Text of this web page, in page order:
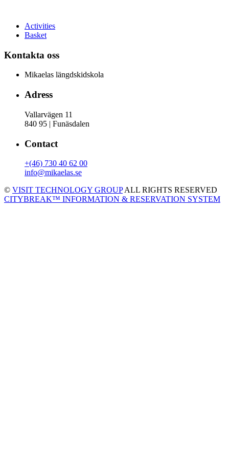
Activities
Basket
Kontakta oss
Mikaelas längdskidskola
Adress
Vallarvägen 11
840 95 | Funäsdalen
Contact
+(46) 730 40 62 00
info@mikaelas.se
© VISIT TECHNOLOGY GROUPALL RIGHTS RESERVED
CITYBREAK™ INFORMATION & RESERVATION SYSTEM